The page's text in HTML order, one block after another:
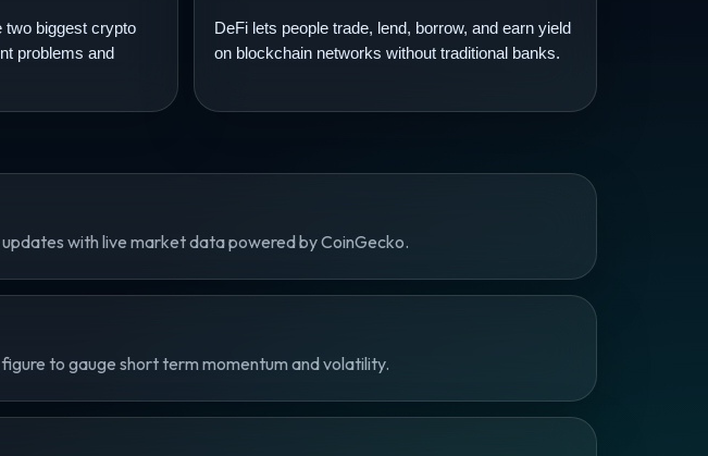
two biggest crypto
problems and
DeFi lets people trade, lend, borrow, and earn yield
on blockchain networks without traditional banks.
with live market data powered by CoinGecko.
to gauge short term momentum and volatility.